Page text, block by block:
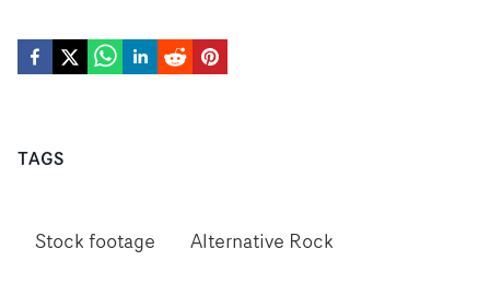
TAGS
Stock footage Alternative Rock